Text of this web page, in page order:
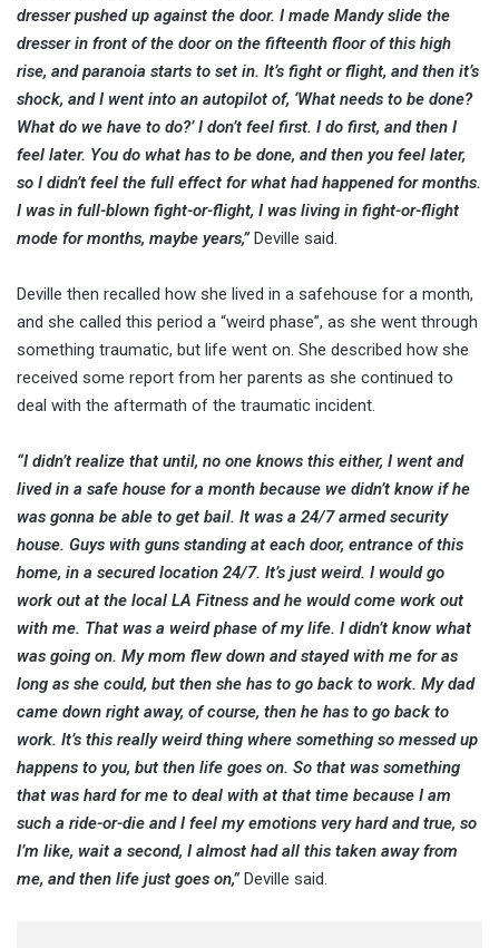
dresser pushed up against the door. I made Mandy slide the
dresser in front of the door on the fifteenth floor of this high
rise, and paranoia starts to set in. It’s fight or flight, and then it’s
shock, and I went into an autopilot of, ‘What needs to be done?
What do we have to do?’ I don’t feel first. I do first, and then I
feel later. You do what has to be done, and then you feel later,
so I didn’t feel the full effect for what had happened for months.
I was in full-blown fight-or-flight, I was living in fight-or-flight
mode for months, maybe years,”Deville said.
Deville then recalled how she lived in a safehouse for a month,
and she called this period a “weird phase”, as she went through
something traumatic, but life went on. She described how she
received some report from her parents as she continued to
deal with the aftermath of the traumatic incident.
“I didn’t realize that until, no one knows this either, I went and
lived in a safe house for a month because we didn’t know if he
was gonna be able to get bail. It was a 24/7 armed security
house. Guys with guns standing at each door, entrance of this
home, in a secured location 24/7. It’s just weird. I would go
work out at the local LA Fitness and he would come work out
with me. That was a weird phase of my life. I didn’t know what
was going on. My mom flew down and stayed with me for as
long as she could, but then she has to go back to work. My dad
came down right away, of course, then he has to go back to
work. It’s this really weird thing where something so messed up
happens to you, but then life goes on. So that was something
that was hard for me to deal with at that time because I am
such a ride-or-die and I feel my emotions very hard and true, so
I’m like, wait a second, I almost had all this taken away from
me, and then life just goes on,”Deville said.